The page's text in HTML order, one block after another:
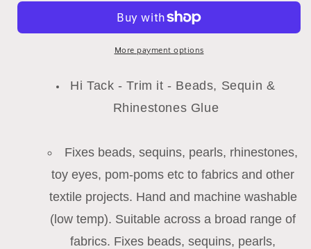
Glue
Sequins
60ml
Bottle
Tack
Glue
Sequins
Diamante
60ml
More payment options
Hi Tack - Trim it - Beads, Sequin &
Rhinestones Glue
Fixes beads, sequins, pearls, rhinestones,
toy eyes, pom-poms etc to fabrics and other
textile projects. Hand and machine washable
(low temp). Suitable across a broad range of
fabrics. Fixes beads, sequins, pearls,